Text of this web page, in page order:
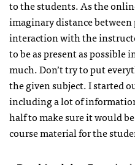
to the students. As the
imaginary distance
interaction with the
to be as present as possible
much. Don’t try to put
the given subject. I started
including a lot of
half to make sure it would
course material for the